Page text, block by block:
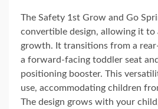
The Safety 1st Grow and Go
convertible design, allowing it to
growth. It transitions from a
a forward-facing toddler seat
positioning booster. This
use, accommodating children
The design grows with your